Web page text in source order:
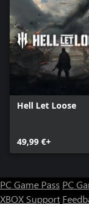
Hell Let Loose
49,99 €+
PC Game Pass PC
XBOX Support